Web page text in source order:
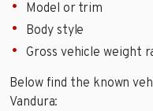
Model or trim
Body style
Gross vehicle weight
Below find the known
Vandura: